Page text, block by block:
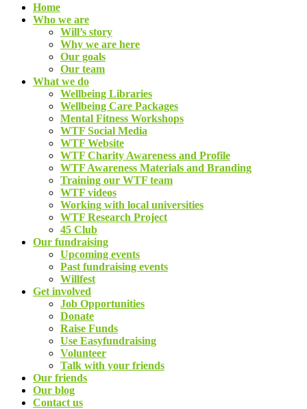
Home
Who we are
Will’s story
Why we are here
Our goals
Our team
What we do
Wellbeing Libraries
Wellbeing Care Packages
Mental Fitness Workshops
WTF Social Media
WTF Website
WTF Charity Awareness and Profile
WTF Awareness Materials and Branding
Training our WTF team
WTF videos
Working with local universities
WTF Research Project
45 Club
Our fundraising
Upcoming events
Past fundraising events
Willfest
Get involved
Job Opportunities
Donate
Raise Funds
Use Easyfundraising
Volunteer
Talk with your friends
Our friends
Our blog
Contact us